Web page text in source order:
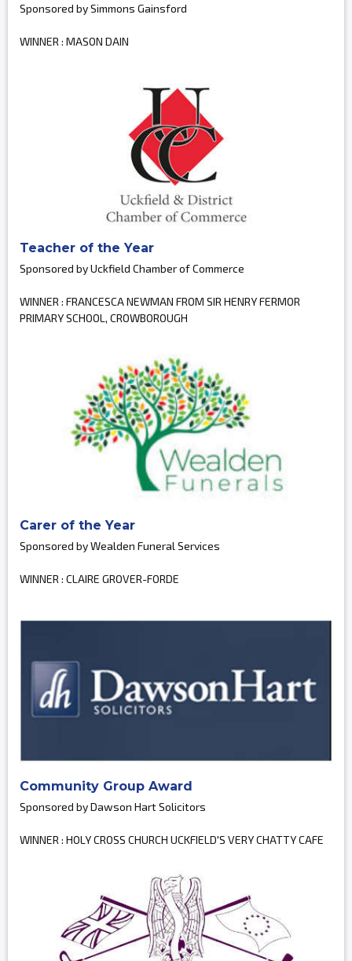
Sponsored by Simmons Gainsford
WINNER : MASON DAIN
Teacher of the Year
Sponsored by Uckfield Chamber of Commerce
WINNER : FRANCESCA NEWMAN FROM SIR HENRY FERMOR
PRIMARY SCHOOL, CROWBOROUGH
Carer of the Year
Sponsored by Wealden Funeral Services
WINNER : CLAIRE GROVER-FORDE
Community Group Award
Sponsored by Dawson Hart Solicitors
WINNER : HOLY CROSS CHURCH UCKFIELD'S VERY CHATTY CAFE